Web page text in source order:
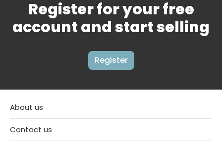
Register for your free
account and start selling
Register
About us
Contact us